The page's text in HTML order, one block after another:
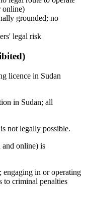
online)
grounded; no
legal risk
licence in Sudan
in Sudan; all
not legally possible.
online) is
engaging in or operating
to criminal penalties